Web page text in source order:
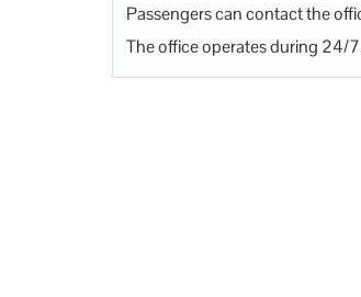
Passengers can contact the
The office operates during 24/